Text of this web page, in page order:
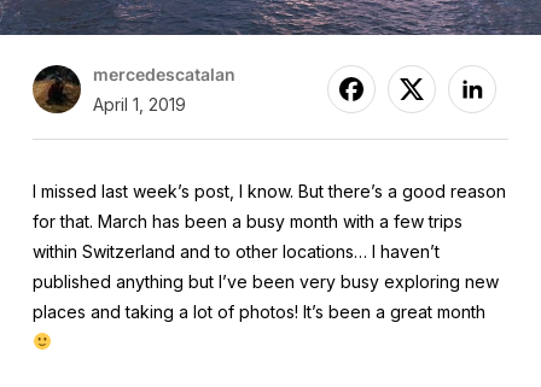
mercedescatalan
April 1, 2019
I missed last week’s post, I know. But there’s a good reason
for that. March has been a busy month with a few trips
within Switzerland and to other locations… I haven’t
published anything but I’ve been very busy exploring new
places and taking a lot of photos! It’s been a great month